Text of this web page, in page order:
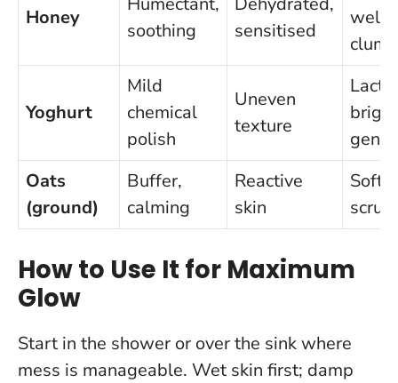
Honey
soothing
sensitised
well
Yoghurt
Mild
chemical
polish
Uneven
texture
Oats
(ground)
Buffer,
calming
Reactive
skin
How to Use It for Maximum
Glow
Start in the shower or over the sink where
mess is manageable. Wet skin first; damp